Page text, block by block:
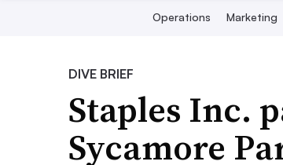
Operations Marketing
DIVE BRIEF
Staples Inc.
Sycamore